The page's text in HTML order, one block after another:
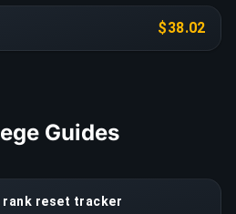
$38.02
Guides
rank reset tracker